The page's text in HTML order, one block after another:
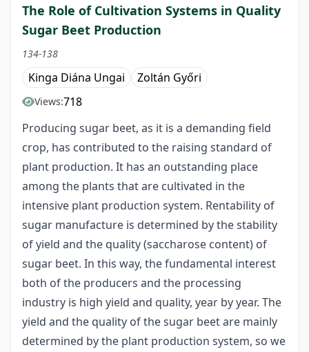
The Role of Cultivation Systems in Quality
Sugar Beet Production
134-138
Kinga Diána Ungai Zoltán Győri
Views:718
Producing sugar beet, as it is a demanding field
crop, has contributed to the raising standard of
plant production. It has an outstanding place
among the plants that are cultivated in the
intensive plant production system. Rentability of
sugar manufacture is determined by the stability
of yield and the quality (saccharose content) of
sugar beet. In this way, the fundamental interest
both of the producers and the processing
industry is high yield and quality, year by year. The
yield and the quality of the sugar beet are mainly
determined by the plant production system, so we